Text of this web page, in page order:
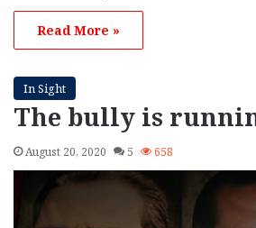
Read More »
In Sight
The bully is
August 20, 2020 5 658